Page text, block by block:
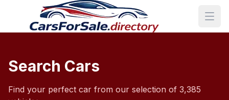
Search Cars
Find your perfect car from our selection of 3,385